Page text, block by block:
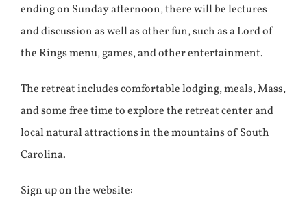
ending on Sunday afternoon, there will be lectures
and discussion as well as other fun, such as a Lord of
the Rings menu, games, and other entertainment.
The retreat includes comfortable lodging, meals, Mass,
and some free time to explore the retreat center and
local natural attractions in the mountains of South
Carolina.
Sign up on the website: